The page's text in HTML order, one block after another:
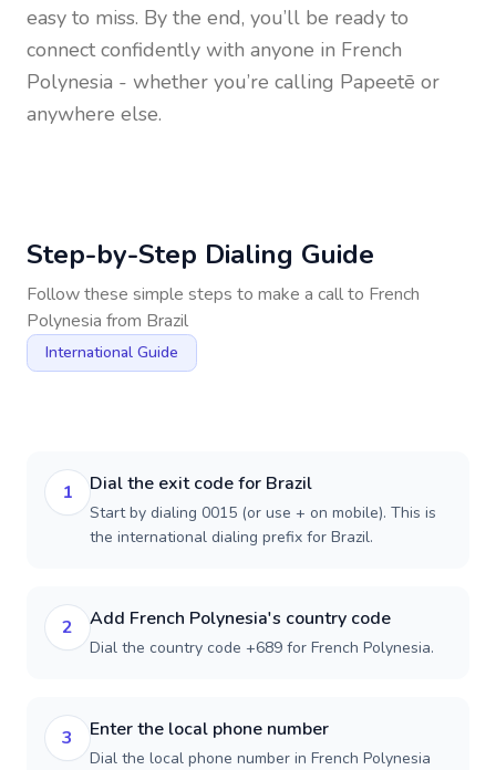
easy to miss. By the end, you’ll be ready to
connect confidently with anyone in French
Polynesia - whether you’re calling Papeetē or
anywhere else.
Step-by-Step Dialing Guide
Follow these simple steps to make a call to French
Polynesia from Brazil
International Guide
1 Dial the exit code for Brazil
Start by dialing 0015 (or use + on mobile). This is
the international dialing prefix for Brazil.
2 Add French Polynesia's country code
Dial the country code +689 for French Polynesia.
3 Enter the local phone number
Dial the local phone number in French Polynesia